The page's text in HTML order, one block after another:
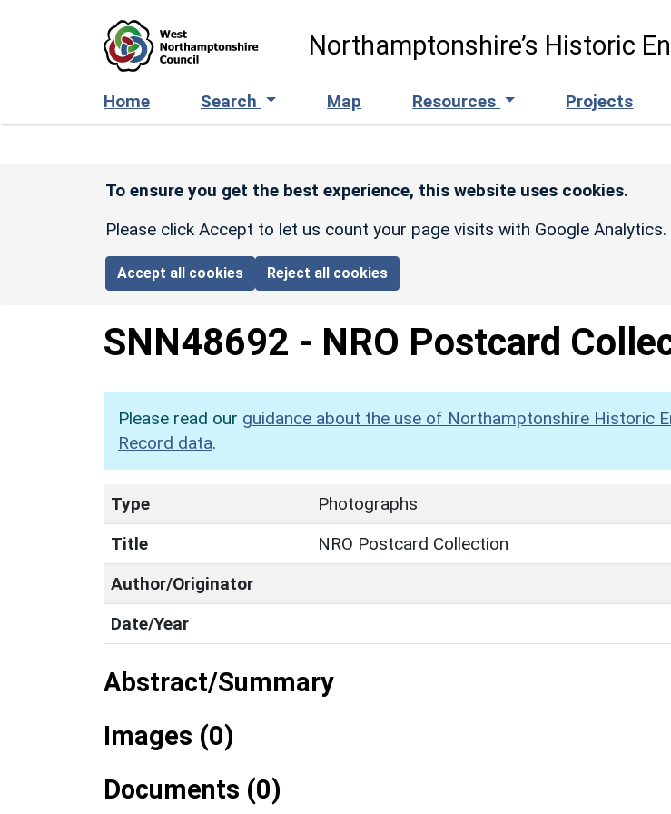
Northamptonshire’s Historic
Home Search Map Resources Projects
To ensure you get the best experience, this website uses cookies.
Please click Accept to let us count your page visits with Google Analytics.
Accept all cookies Reject all cookies
SNN48692 - NRO Postcard
Please read our guidance about the use of Northamptonshire Historic
Record data.
Type
Photographs
Title
NRO Postcard Collection
Author/Originator
Date/Year
Abstract/Summary
Images (0)
Documents (0)